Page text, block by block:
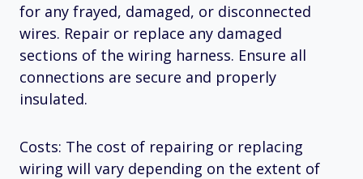
for any frayed, damaged, or disconnected
wires. Repair or replace any damaged
sections of the wiring harness. Ensure all
connections are secure and properly
insulated.
Costs: The cost of repairing or replacing
wiring will vary depending on the extent of